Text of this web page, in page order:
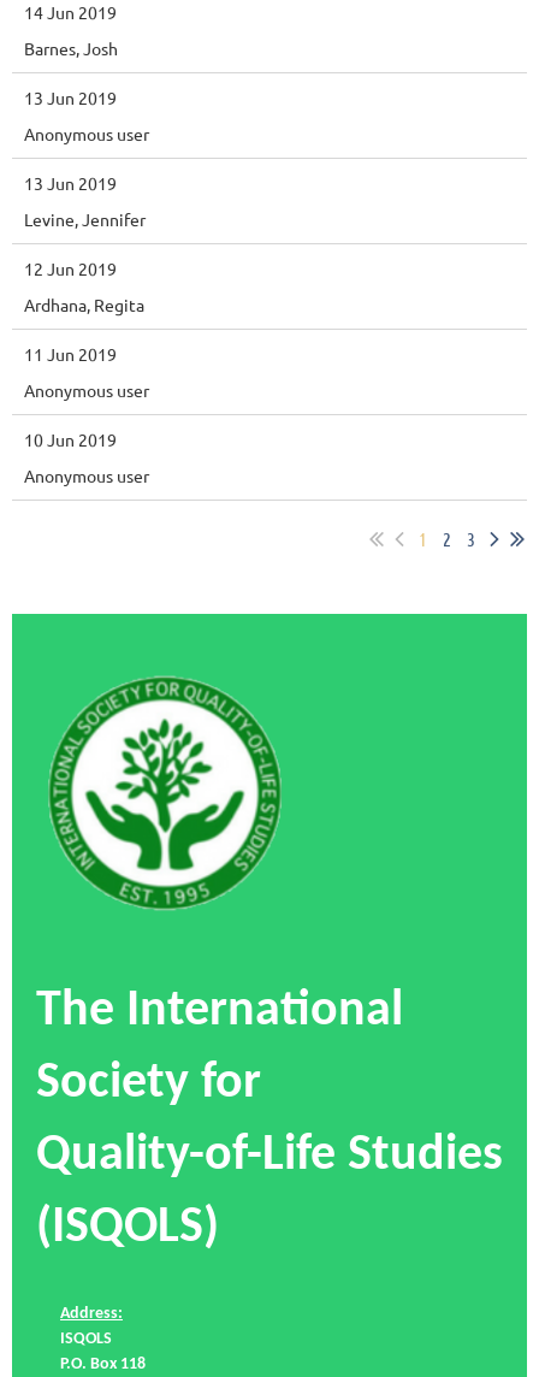
14 Jun 2019
Barnes, Josh
13 Jun 2019
Anonymous user
13 Jun 2019
Levine, Jennifer
12 Jun 2019
Ardhana, Regita
11 Jun 2019
Anonymous user
10 Jun 2019
Anonymous user
1 2 3
The International
Society for
Quality-of-Life Studies
(ISQOLS)
Address:
ISQOLS
P.O. Box 118